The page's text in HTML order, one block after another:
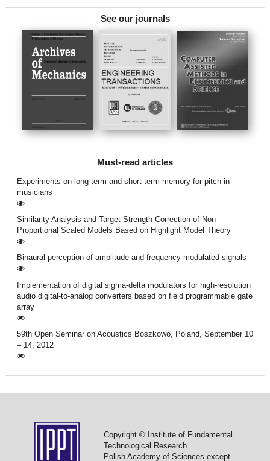
See our journals
Must-read articles
Experiments on long-term and short-term memory for pitch in
musicians
Similarity Analysis and Target Strength Correction of Non-
Proportional Scaled Models Based on Highlight Model Theory
Binaural perception of amplitude and frequency modulated signals
Implementation of digital sigma-delta modulators for high-resolution
audio digital-to-analog converters based on field programmable gate
array
59th Open Seminar on Acoustics Boszkowo, Poland, September 10
– 14, 2012
Copyright © Institute of Fundamental
Technological Research
Polish Academy of Sciences except